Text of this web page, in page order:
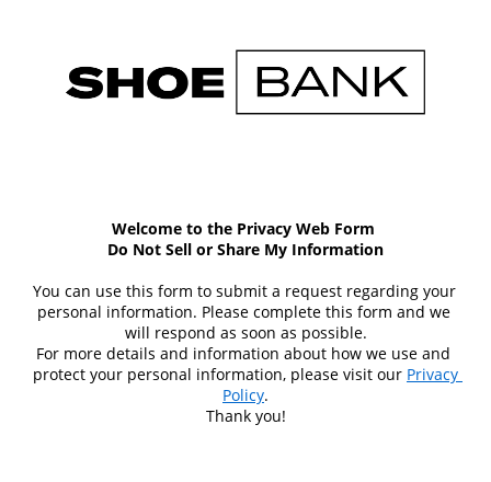
Welcome to the Privacy Web Form
Do Not Sell or Share My Information
You can use this form to submit a request regarding your
personal information. Please complete this form and we
will respond as soon as possible.
For more details and information about how we use and
protect your personal information, please visit our Privacy
Policy.
Thank you!